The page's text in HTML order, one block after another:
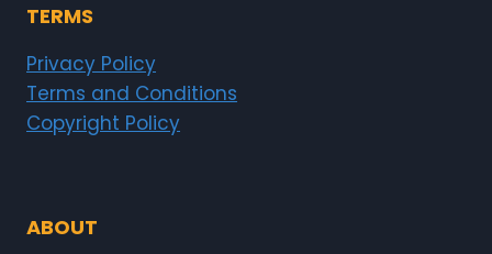
TERMS
Privacy Policy
Terms and Conditions
Copyright Policy
ABOUT